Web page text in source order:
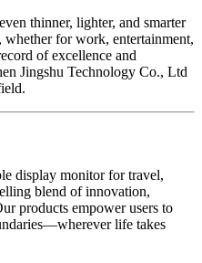
thinner, lighter, and smarter
whether for work, entertainment,
of excellence and
Jingshu Technology Co., Ltd
display monitor for travel,
blend of innovation,
products empower users to
life takes